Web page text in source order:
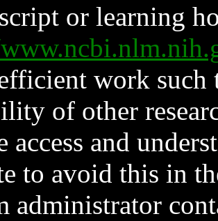
or learning
work such
of other
access and
to avoid this in
administrator